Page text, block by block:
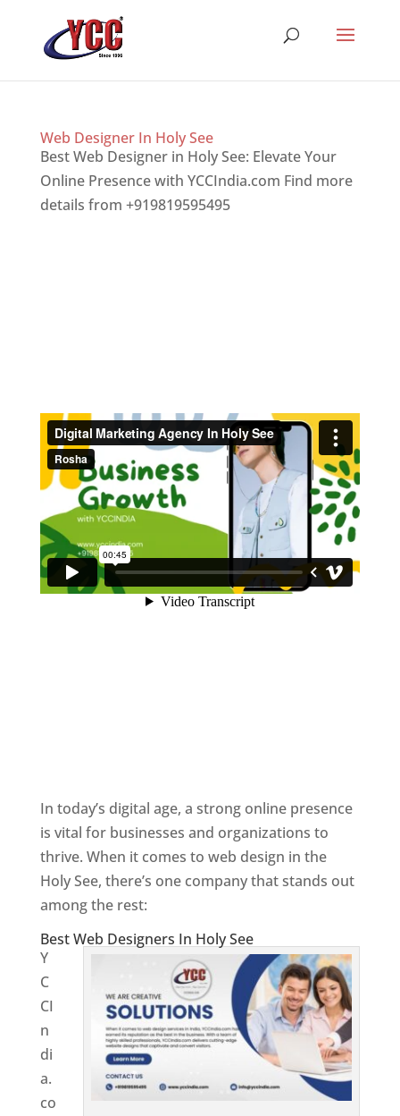
Web Designer In Holy See
Best Web Designer in Holy See: Elevate Your
Online Presence with YCCIndia.com Find more
details from +919819595495
In today’s digital age, a strong online presence
is vital for businesses and organizations to
thrive. When it comes to web design in the
Holy See, there’s one company that stands out
among the rest:
Best Web Designers In Holy See
Y
C
CI
n
di
a.
co